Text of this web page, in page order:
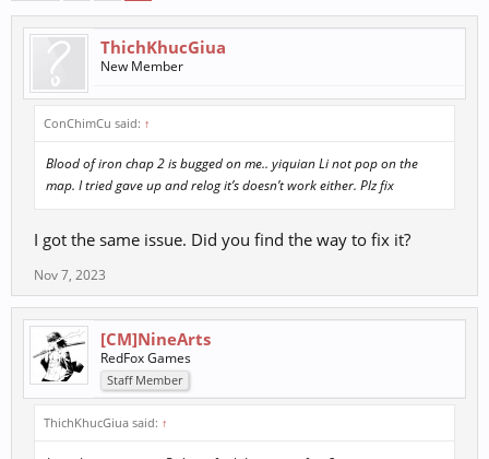
ThichKhucGiua
New Member
ConChimCu said: ↑
Blood of iron chap 2 is bugged on me.. yiquian Li not pop on the
map. I tried gave up and relog it’s doesn’t work either. Plz fix
I got the same issue. Did you find the way to fix it?
Nov 7, 2023
[CM]NineArts
RedFox Games
Staff Member
ThichKhucGiua said: ↑